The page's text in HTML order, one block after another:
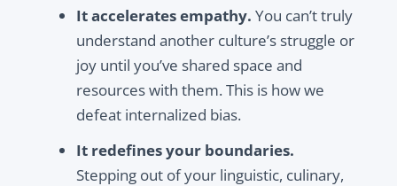
It accelerates empathy. You can’t truly
understand another culture’s struggle or
joy until you’ve shared space and
resources with them. This is how we
defeat internalized bias.
It redefines your boundaries.
Stepping out of your linguistic, culinary,